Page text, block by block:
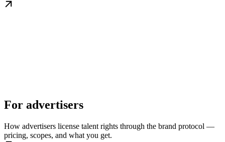
For advertisers
How advertisers license talent rights through the brand protocol —
pricing, scopes, and what you get.